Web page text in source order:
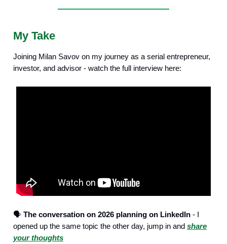
My Take
Joining Milan Savov on my journey as a serial entrepreneur,
investor, and advisor - watch the full interview here:
🗣️ The conversation on 2026 planning on LinkedIn - I
opened up the same topic the other day, jump in and share
your thoughts